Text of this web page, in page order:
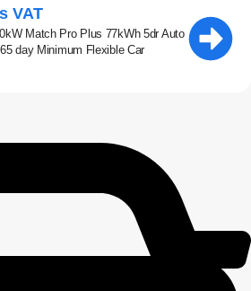
VAT
Match Pro Plus 77kWh 5dr Auto
day Minimum Flexible Car